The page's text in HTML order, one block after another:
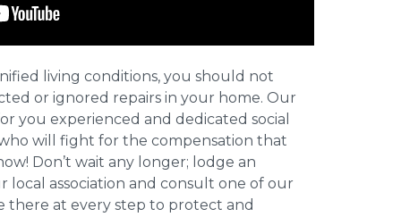
living conditions, you should not
or ignored repairs in your home. Our
you experienced and dedicated social
will fight for the compensation that
Don’t wait any longer; lodge an
local association and consult one of our
there at every step to protect and